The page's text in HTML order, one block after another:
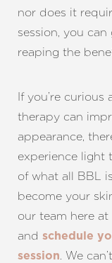
nor does it
session, you
reaping the
If you’re
therapy can
appearance,
experience light
of what all BBL
become your
our team here at
and schedule
session. We